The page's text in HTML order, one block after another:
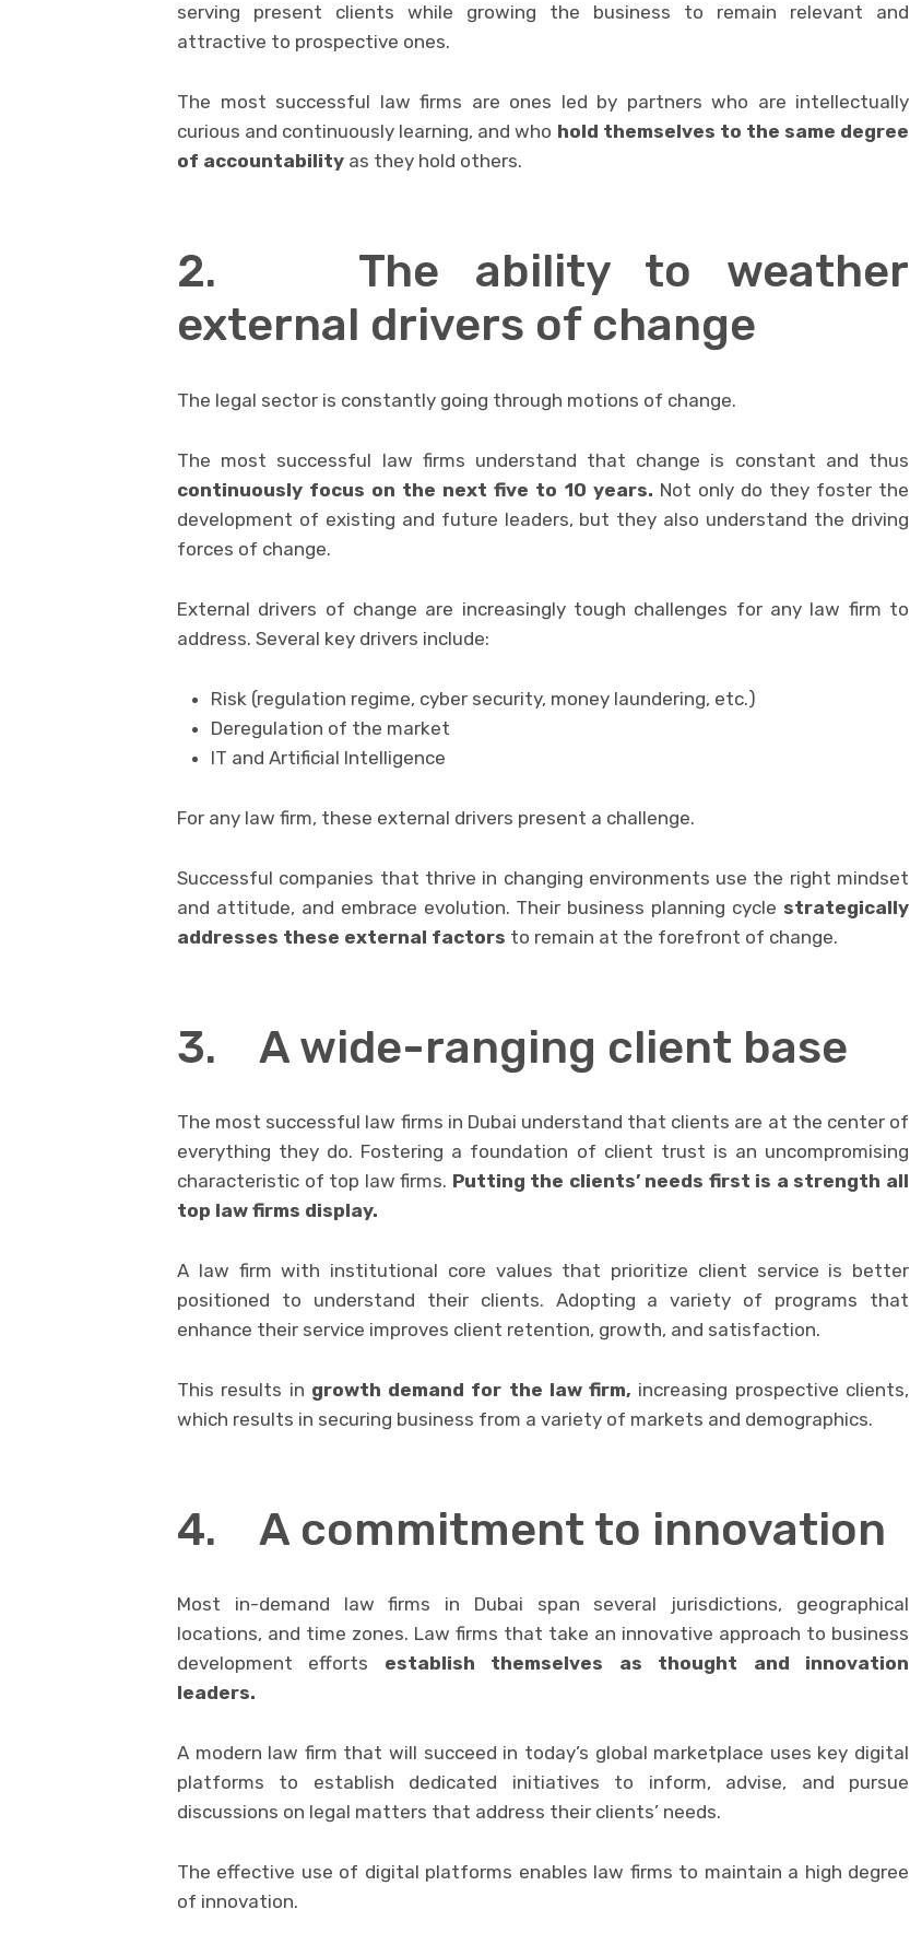
serving present clients while growing the business to remain relevant and
attractive to prospective ones.
The most successful law firms are ones led by partners who are intellectually
curious and continuously learning, and who hold themselves to the same degree
of accountability as they hold others.
2. The ability to weather
external drivers of change
The legal sector is constantly going through motions of change.
The most successful law firms understand that change is constant and thus
continuously focus on the next five to 10 years. Not only do they foster the
development of existing and future leaders, but they also understand the driving
forces of change.
External drivers of change are increasingly tough challenges for any law firm to
address. Several key drivers include:
Risk (regulation regime, cyber security, money laundering, etc.)
Deregulation of the market
IT and Artificial Intelligence
For any law firm, these external drivers present a challenge.
Successful companies that thrive in changing environments use the right mindset
and attitude, and embrace evolution. Their business planning cycle strategically
addresses these external factors to remain at the forefront of change.
3. A wide-ranging client base
The most successful law firms in Dubai understand that clients are at the center of
everything they do. Fostering a foundation of client trust is an uncompromising
characteristic of top law firms. Putting the clients’ needs first is a strength all
top law firms display.
A law firm with institutional core values that prioritize client service is better
positioned to understand their clients. Adopting a variety of programs that
enhance their service improves client retention, growth, and satisfaction.
This results in growth demand for the law firm, increasing prospective clients,
which results in securing business from a variety of markets and demographics.
4. A commitment to innovation
Most in-demand law firms in Dubai span several jurisdictions, geographical
locations, and time zones. Law firms that take an innovative approach to business
development efforts establish themselves as thought and innovation
leaders.
A modern law firm that will succeed in today’s global marketplace uses key digital
platforms to establish dedicated initiatives to inform, advise, and pursue
discussions on legal matters that address their clients’ needs.
The effective use of digital platforms enables law firms to maintain a high degree
of innovation.